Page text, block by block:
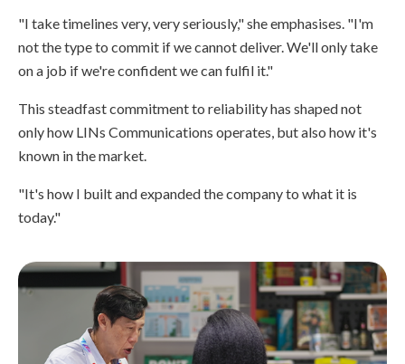
"I take timelines very, very seriously," she emphasises. "I'm
not the type to commit if we cannot deliver. We'll only take
on a job if we're confident we can fulfil it."
This steadfast commitment to reliability has shaped not
only how LINs Communications operates, but also how it's
known in the market.
"It's how I built and expanded the company to what it is
today."